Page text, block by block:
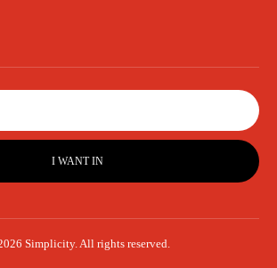
I WANT IN
Simplicity. All rights reserved.